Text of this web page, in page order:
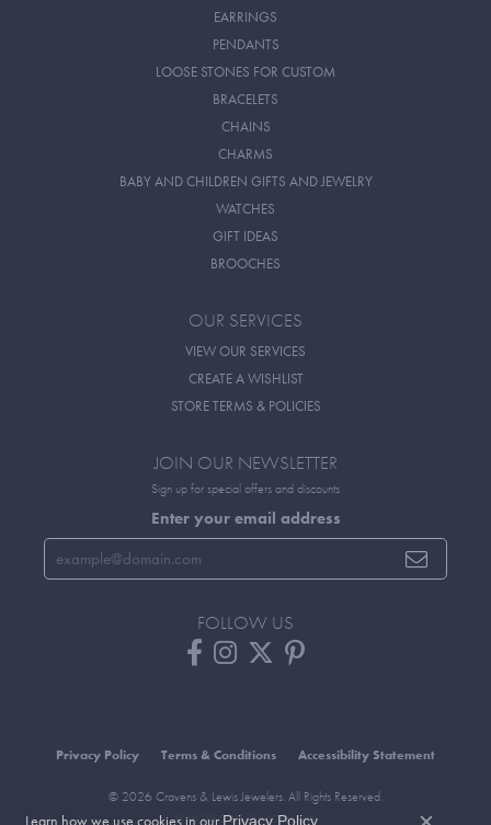
EARRINGS
PENDANTS
LOOSE STONES FOR CUSTOM
BRACELETS
CHAINS
CHARMS
BABY AND CHILDREN GIFTS AND JEWELRY
WATCHES
GIFT IDEAS
BROOCHES
OUR SERVICES
VIEW OUR SERVICES
CREATE A WISHLIST
STORE TERMS & POLICIES
JOIN OUR NEWSLETTER
Sign up for special offers and discounts
Enter your email address
FOLLOW US
Privacy Policy Terms & Conditions Accessibility Statement
© 2026 Cravens & Lewis Jewelers. All Rights Reserved.
POWERED BY:PUNCHMARK
Learn how we use cookies in our Privacy Policy.